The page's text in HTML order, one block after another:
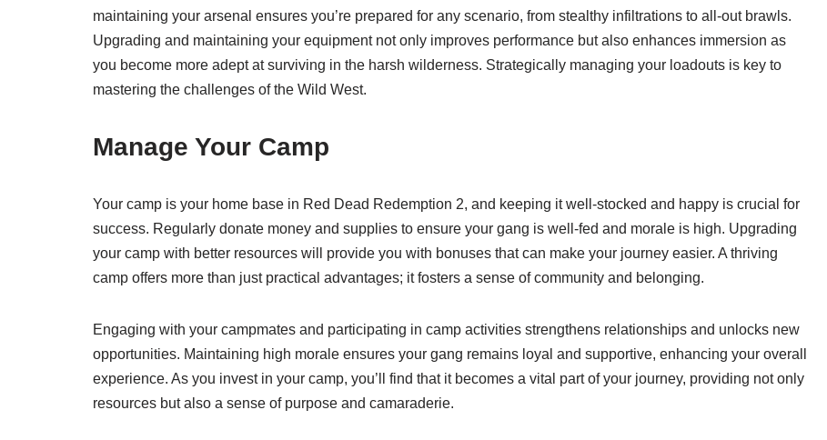
maintaining your arsenal ensures you’re prepared for any scenario, from stealthy infiltrations to all-out brawls.
Upgrading and maintaining your equipment not only improves performance but also enhances immersion as
you become more adept at surviving in the harsh wilderness. Strategically managing your loadouts is key to
mastering the challenges of the Wild West.
Manage Your Camp
Your camp is your home base in Red Dead Redemption 2, and keeping it well-stocked and happy is crucial for
success. Regularly donate money and supplies to ensure your gang is well-fed and morale is high. Upgrading
your camp with better resources will provide you with bonuses that can make your journey easier. A thriving
camp offers more than just practical advantages; it fosters a sense of community and belonging.
Engaging with your campmates and participating in camp activities strengthens relationships and unlocks new
opportunities. Maintaining high morale ensures your gang remains loyal and supportive, enhancing your overall
experience. As you invest in your camp, you’ll find that it becomes a vital part of your journey, providing not only
resources but also a sense of purpose and camaraderie.